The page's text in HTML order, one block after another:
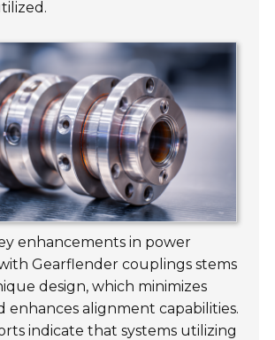
enhancements in power
Gearflender couplings stems
design, which minimizes
enhances alignment capabilities.
indicate that systems utilizing